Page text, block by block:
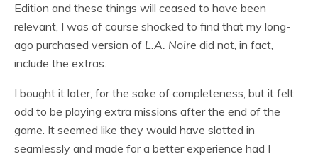
Edition and these things will ceased to have been
relevant, I was of course shocked to find that my long-
ago purchased version of L.A. Noire did not, in fact,
include the extras.
I bought it later, for the sake of completeness, but it felt
odd to be playing extra missions after the end of the
game. It seemed like they would have slotted in
seamlessly and made for a better experience had I